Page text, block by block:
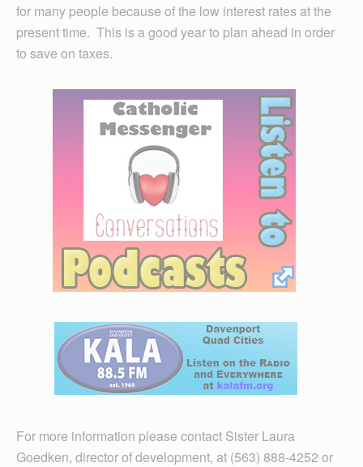
for many people because of the low interest rates at the
present time. This is a good year to plan ahead in order
to save on taxes.
For more information please contact Sister Laura
Goedken, director of development, at (563) 888-4252 or